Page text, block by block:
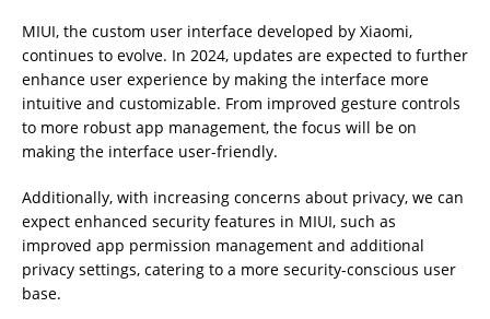
MIUI, the custom user interface developed by Xiaomi,
continues to evolve. In 2024, updates are expected to further
enhance user experience by making the interface more
intuitive and customizable. From improved gesture controls
to more robust app management, the focus will be on
making the interface user-friendly.
Additionally, with increasing concerns about privacy, we can
expect enhanced security features in MIUI, such as
improved app permission management and additional
privacy settings, catering to a more security-conscious user
base.